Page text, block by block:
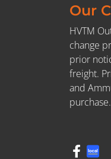
Our
HVTM
change
prior
freight.
and
purchase.